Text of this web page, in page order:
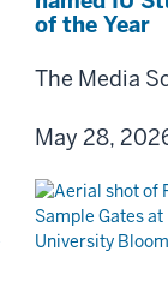
of the Year
The Media
May 28,